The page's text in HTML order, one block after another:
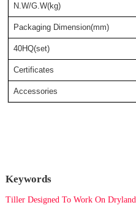
N.W/G.W(kg)
Packaging Dimension(mm)
40HQ(set)
Certificates
Accessories
Keywords
Tiller Designed To Work On Dryland